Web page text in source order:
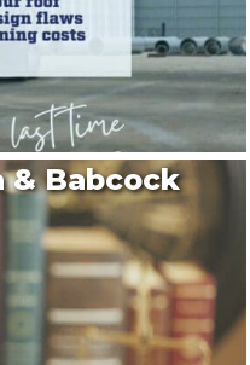
& Babcock